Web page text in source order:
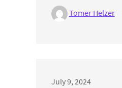
Tomer Helzer
July 9, 2024